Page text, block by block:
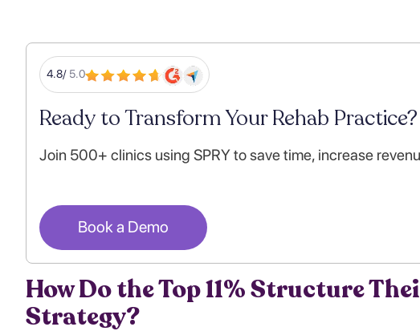
4.8/ 5.0
Ready to Transform Your Rehab Practice?
Join 500+ clinics using SPRY to save time, increase
Book a Demo
How Do the Top 11% Structure
Strategy?